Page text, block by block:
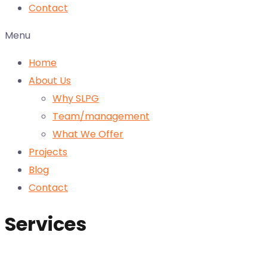
Contact
Menu
Home
About Us
Why SLPG
Team/management
What We Offer
Projects
Blog
Contact
Services